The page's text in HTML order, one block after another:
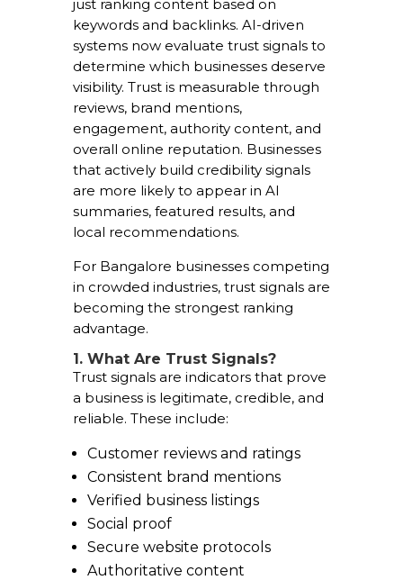
just ranking content based on
keywords and backlinks. AI-driven
systems now evaluate trust signals to
determine which businesses deserve
visibility. Trust is measurable through
reviews, brand mentions,
engagement, authority content, and
overall online reputation. Businesses
that actively build credibility signals
are more likely to appear in AI
summaries, featured results, and
local recommendations.
For Bangalore businesses competing
in crowded industries, trust signals are
becoming the strongest ranking
advantage.
1. What Are Trust Signals?
Trust signals are indicators that prove
a business is legitimate, credible, and
reliable. These include:
Customer reviews and ratings
Consistent brand mentions
Verified business listings
Social proof
Secure website protocols
Authoritative content